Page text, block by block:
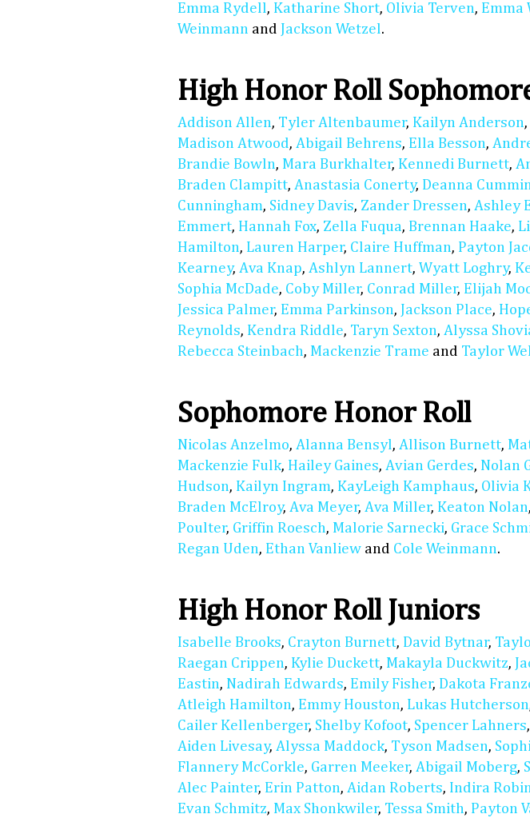
Emma Rydell, Katharine Short, Olivia Terven, Emma
Weinmann and Jackson Wetzel.
High Honor Roll
Addison Allen, Tyler Altenbaumer, Kailyn Anderson,
Madison Atwood, Abigail Behrens, Ella Besson,
Brandie Bowln, Mara Burkhalter, Kennedi Burnett,
Braden Clampitt, Anastasia Conerty, Deanna
Cunningham, Sidney Davis, Zander Dressen, Ashley
Emmert, Hannah Fox, Zella Fuqua, Brennan Haake,
Hamilton, Lauren Harper, Claire Huffman, Payton
Kearney, Ava Knap, Ashlyn Lannert, Wyatt Loghry,
Sophia McDade, Coby Miller, Conrad Miller, Elijah
Jessica Palmer, Emma Parkinson, Jackson Place,
Reynolds, Kendra Riddle, Taryn Sexton, Alyssa
Rebecca Steinbach, Mackenzie Trame and Taylor
Sophomore Honor Roll
Nicolas Anzelmo, Alanna Bensyl, Allison Burnett,
Mackenzie Fulk, Hailey Gaines, Avian Gerdes, Nolan
Hudson, Kailyn Ingram, KayLeigh Kamphaus, Olivia
Braden McElroy, Ava Meyer, Ava Miller, Keaton Nolan,
Poulter, Griffin Roesch, Malorie Sarnecki, Grace
Regan Uden, Ethan Vanliew and Cole Weinmann.
High Honor Roll Juniors
Isabelle Brooks, Crayton Burnett, David Bytnar,
Raegan Crippen, Kylie Duckett, Makayla Duckwitz,
Eastin, Nadirah Edwards, Emily Fisher, Dakota
Atleigh Hamilton, Emmy Houston, Lukas Hutcherson
Cailer Kellenberger, Shelby Kofoot, Spencer Lahners,
Aiden Livesay, Alyssa Maddock, Tyson Madsen,
Flannery McCorkle, Garren Meeker, Abigail Moberg,
Alec Painter, Erin Patton, Aidan Roberts, Indira
Evan Schmitz, Max Shonkwiler, Tessa Smith, Payton